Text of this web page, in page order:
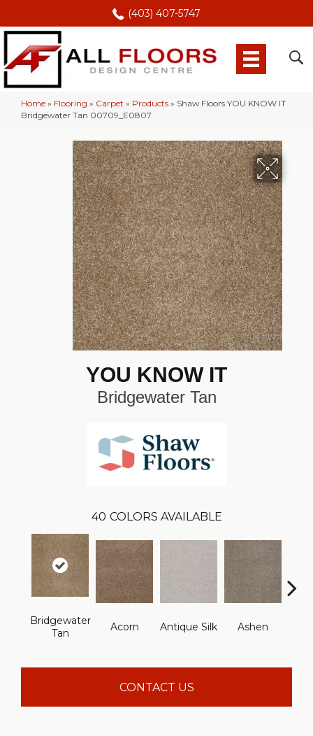
(403) 407-5747
Home » Flooring » Carpet » Products » Shaw Floors YOU KNOW IT
Bridgewater Tan 00709_E0807
YOU KNOW IT
Bridgewater Tan
40 COLORS AVAILABLE
Bridgewater
Tan
Acorn Antique Silk Ashen
CONTACT US